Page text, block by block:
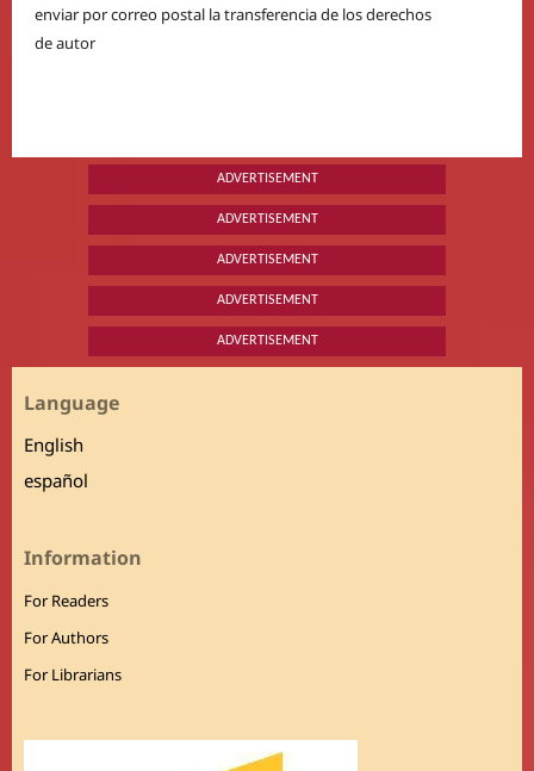
enviar por correo postal la transferencia de los derechos
de autor
ADVERTISEMENT
ADVERTISEMENT
ADVERTISEMENT
ADVERTISEMENT
ADVERTISEMENT
Language
English
español
Information
For Readers
For Authors
For Librarians